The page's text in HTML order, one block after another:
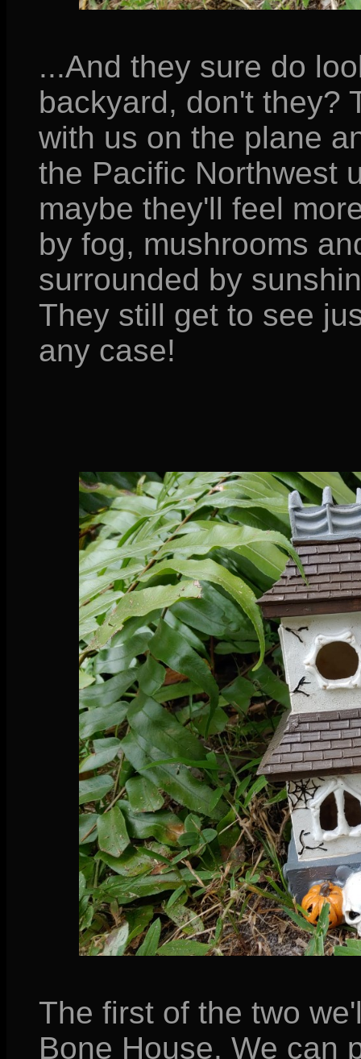
...And they sure do
backyard, don't they?
with us on the plane
the Pacific Northwest
maybe they'll feel
by fog, mushrooms
surrounded by
They still get to see
any case!
The first of the two
Bone House. We can